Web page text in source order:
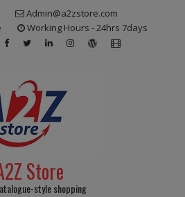
Admin@a2zstore.com
Working Hours - 24hrs 7days
Store
style shopping